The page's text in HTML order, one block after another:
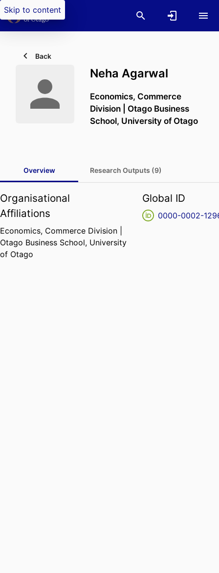
Skip to content
Back
Neha Agarwal
Economics, Commerce
Division | Otago Business
School, University of Otago
Overview Research Outputs (9)
Organisational
Affiliations
Economics, Commerce Division |
Otago Business School, University
of Otago
Global ID
0000-0002-